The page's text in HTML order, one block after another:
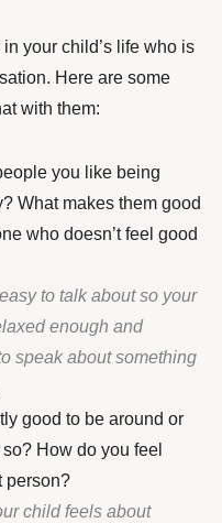
your child’s life who is
Here are some
with them:
you like being
What makes them good
who doesn’t feel good
to talk about so your
enough and
speak about something
good to be around or
How do you feel
person?
child feels about